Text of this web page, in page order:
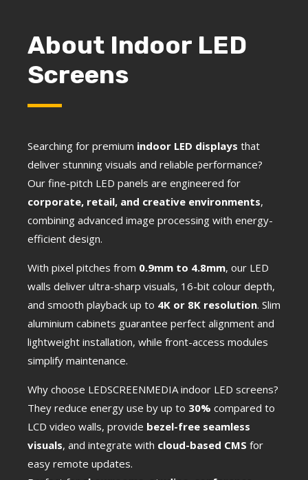
About Indoor LED
Screens
Searching for premium indoor LED displays that
deliver stunning visuals and reliable performance?
Our fine-pitch LED panels are engineered for
corporate, retail, and creative environments,
combining advanced image processing with energy-
efficient design.
With pixel pitches from 0.9mm to 4.8mm, our LED
walls deliver ultra-sharp visuals, 16-bit colour depth,
and smooth playback up to 4K or 8K resolution. Slim
aluminium cabinets guarantee perfect alignment and
lightweight installation, while front-access modules
simplify maintenance.
Why choose LEDSCREENMEDIA indoor LED screens?
They reduce energy use by up to 30% compared to
LCD video walls, provide bezel-free seamless
visuals, and integrate with cloud-based CMS for
easy remote updates.